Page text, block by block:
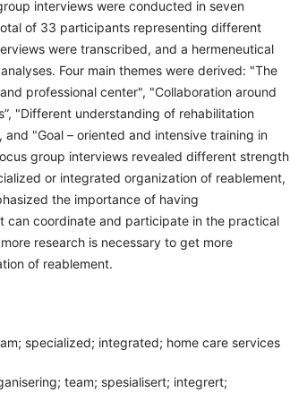
interviews were conducted in seven
of 33 participants representing different
were transcribed, and a hermeneutical
Four main themes were derived: "The
professional center", "Collaboration around
"Different understanding of rehabilitation
"Goal – oriented and intensive training in
group interviews revealed different strength
or integrated organization of reablement,
the importance of having
can coordinate and participate in the practical
research is necessary to get more
of reablement.
specialized; integrated; home care services
team; spesialisert; integrert;